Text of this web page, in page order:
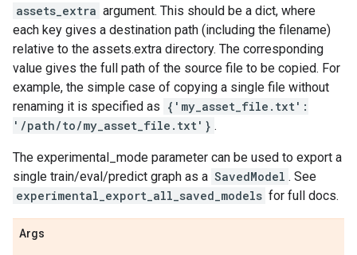
assets_extra argument. This should be a dict, where
each key gives a destination path (including the filename)
relative to the assets.extra directory. The corresponding
value gives the full path of the source file to be copied. For
example, the simple case of copying a single file without
renaming it is specified as {'my_asset_file.txt':
'/path/to/my_asset_file.txt'} .
The experimental_mode parameter can be used to export a
single train/eval/predict graph as a SavedModel . See
experimental_export_all_saved_models for full docs.
Args